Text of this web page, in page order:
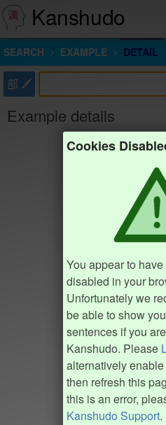
Kanshudo
SEARCH EXAMPLE DETAIL
部
Example details
Cookies
You appear to
disabled in your
Unfortunately we
be able to show
sentences if you
Kanshudo. Please
alternatively
then refresh this
this is an error,
Kanshudo Support.